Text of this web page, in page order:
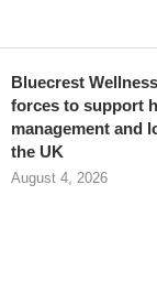
Bluecrest
forces to support
management and
the UK
August 4, 2026